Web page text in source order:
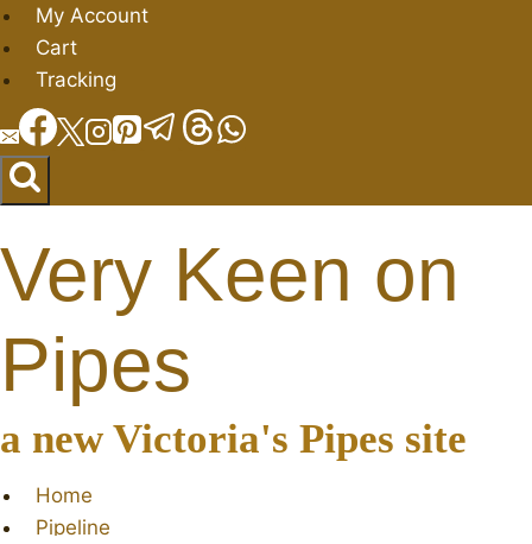
Skip
to
content
My Account
Cart
Tracking
Very Keen on
Pipes
a new Victoria's Pipes site
Home
Pipeline